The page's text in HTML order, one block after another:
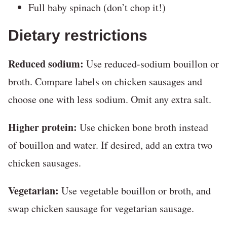
Full baby spinach (don’t chop it!)
Dietary restrictions
Reduced sodium: Use reduced-sodium bouillon or
broth. Compare labels on chicken sausages and
choose one with less sodium. Omit any extra salt.
Higher protein: Use chicken bone broth instead
of bouillon and water. If desired, add an extra two
chicken sausages.
Vegetarian: Use vegetable bouillon or broth, and
swap chicken sausage for vegetarian sausage.